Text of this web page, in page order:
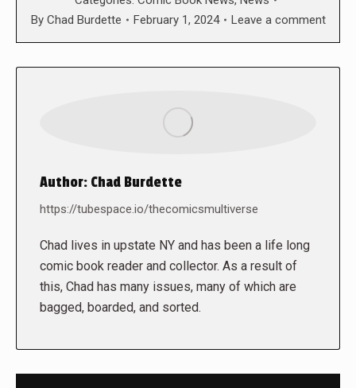
By Chad Burdette February 1, 2024 Leave a comment
Author: Chad Burdette
https://tubespace.io/thecomicsmultiverse
Chad lives in upstate NY and has been a life long
comic book reader and collector. As a result of
this, Chad has many issues, many of which are
bagged, boarded, and sorted.